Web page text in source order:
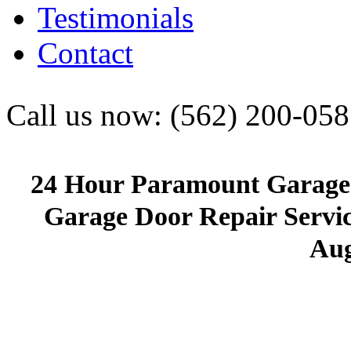
Testimonials
Contact
Call us now: (562) 200-
24 Hour Paramount
Garage Door Repair